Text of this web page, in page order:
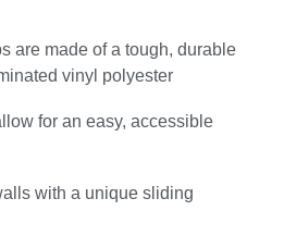
are made of a tough, durable
vinyl polyester
for an easy, accessible
with a unique sliding